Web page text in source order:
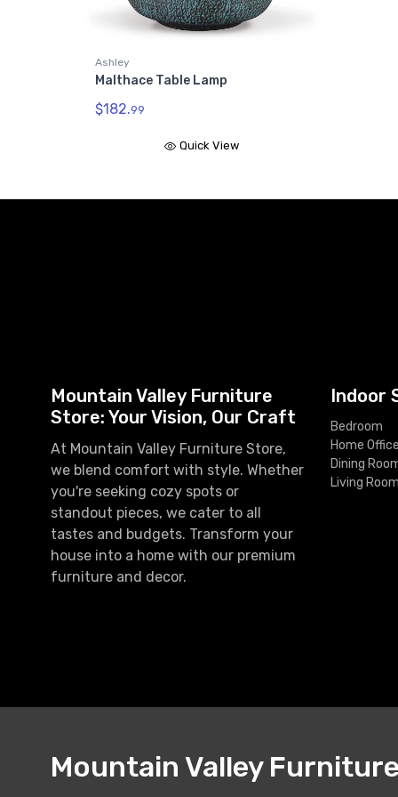
Ashley
Malthace Table Lamp
$182.99
Quick View
Mountain Valley Furniture
Store: Your Vision, Our Craft
At Mountain Valley Furniture Store,
we blend comfort with style. Whether
you're seeking cozy spots or
standout pieces, we cater to all
tastes and budgets. Transform your
house into a home with our premium
furniture and decor.
Indoor
Bedroom
Home
Dining
Living
Mountain Valley